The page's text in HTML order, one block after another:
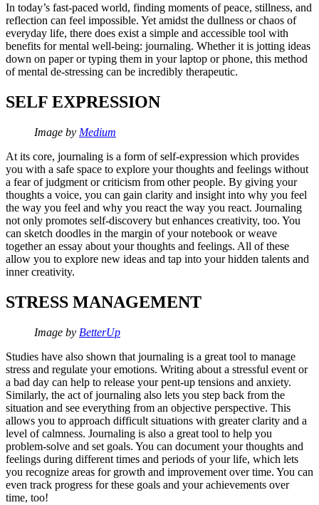
In today’s fast-paced world, finding moments of peace, stillness, and
reflection can feel impossible. Yet amidst the dullness or chaos of
everyday life, there does exist a simple and accessible tool with
benefits for mental well-being: journaling. Whether it is jotting ideas
down on paper or typing them in your laptop or phone, this method
of mental de-stressing can be incredibly therapeutic.
SELF EXPRESSION
Image by Medium
At its core, journaling is a form of self-expression which provides
you with a safe space to explore your thoughts and feelings without
a fear of judgment or criticism from other people. By giving your
thoughts a voice, you can gain clarity and insight into why you feel
the way you feel and why you react the way you react. Journaling
not only promotes self-discovery but enhances creativity, too. You
can sketch doodles in the margin of your notebook or weave
together an essay about your thoughts and feelings. All of these
allow you to explore new ideas and tap into your hidden talents and
inner creativity.
STRESS MANAGEMENT
Image by BetterUp
Studies have also shown that journaling is a great tool to manage
stress and regulate your emotions. Writing about a stressful event or
a bad day can help to release your pent-up tensions and anxiety.
Similarly, the act of journaling also lets you step back from the
situation and see everything from an objective perspective. This
allows you to approach difficult situations with greater clarity and a
level of calmness. Journaling is also a great tool to help you
problem-solve and set goals. You can document your thoughts and
feelings during different times and periods of your life, which lets
you recognize areas for growth and improvement over time. You can
even track progress for these goals and your achievements over
time, too!